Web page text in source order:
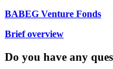
BABEG Venture Fonds
Brief overview
Do you have any